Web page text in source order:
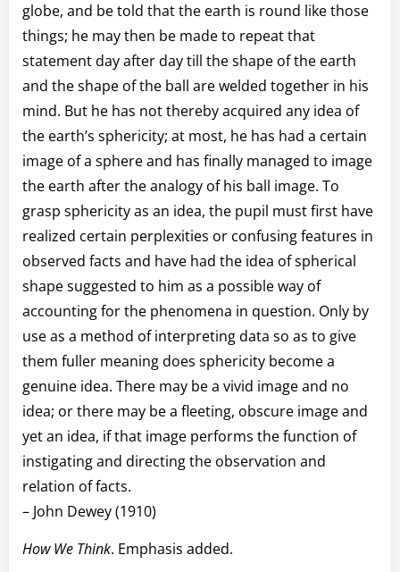
globe, and be told that the earth is round like those
things; he may then be made to repeat that
statement day after day till the shape of the earth
and the shape of the ball are welded together in his
mind. But he has not thereby acquired any idea of
the earth’s sphericity; at most, he has had a certain
image of a sphere and has finally managed to image
the earth after the analogy of his ball image. To
grasp sphericity as an idea, the pupil must first have
realized certain perplexities or confusing features in
observed facts and have had the idea of spherical
shape suggested to him as a possible way of
accounting for the phenomena in question. Only by
use as a method of interpreting data so as to give
them fuller meaning does sphericity become a
genuine idea. There may be a vivid image and no
idea; or there may be a fleeting, obscure image and
yet an idea, if that image performs the function of
instigating and directing the observation and
relation of facts.
– John Dewey (1910)
How We Think. Emphasis added.